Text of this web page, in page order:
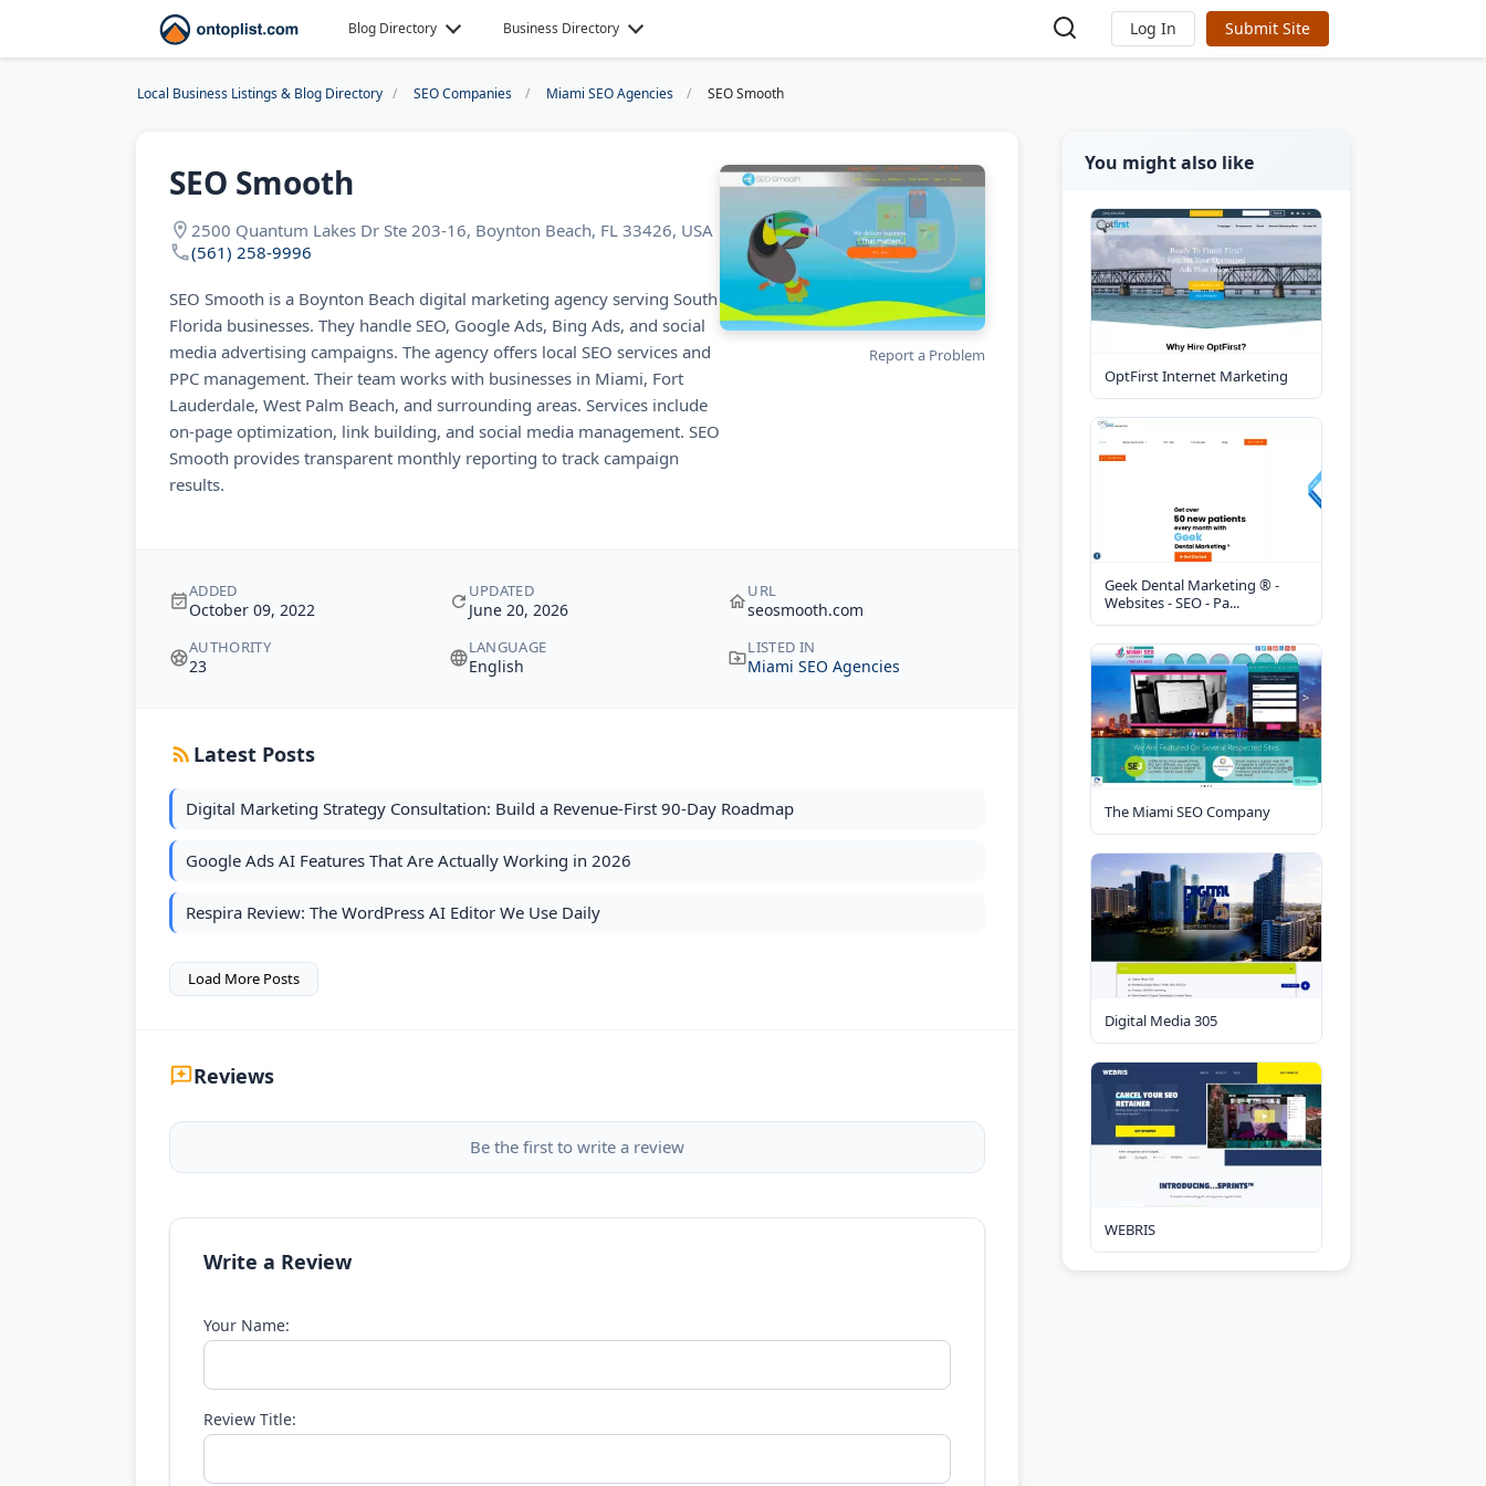
Blog Directory Business Directory Log In Submit Site
Local Business Listings & Blog Directory SEO Companies Miami SEO Agencies SEO Smooth
SEO Smooth
2500 Quantum Lakes Dr Ste 203-16, Boynton Beach, FL 33426, USA
(561) 258-9996
SEO Smooth is a Boynton Beach digital marketing agency serving South
Florida businesses. They handle SEO, Google Ads, Bing Ads, and social
media advertising campaigns. The agency offers local SEO services and
PPC management. Their team works with businesses in Miami, Fort
Lauderdale, West Palm Beach, and surrounding areas. Services include
on-page optimization, link building, and social media management. SEO
Smooth provides transparent monthly reporting to track campaign
results.
Report a Problem
ADDED
October 09, 2022
UPDATED
June 20, 2026
URL
seosmooth.com
AUTHORITY
23
LANGUAGE
English
LISTED IN
Miami SEO Agencies
Latest Posts
Digital Marketing Strategy Consultation: Build a Revenue-First 90-Day Roadmap
Google Ads AI Features That Are Actually Working in 2026
Respira Review: The WordPress AI Editor We Use Daily
Load More Posts
Reviews
Be the first to write a review
Write a Review
Your Name:
Review Title:
You might also like
OptFirst Internet Marketing
Geek Dental Marketing ® -
Websites - SEO - Pa...
The Miami SEO Company
Digital Media 305
WEBRIS